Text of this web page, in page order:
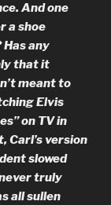
And one
a shoe
any
that it
meant to
Elvis
on TV in
Carl’s version
slowed
truly
all sullen